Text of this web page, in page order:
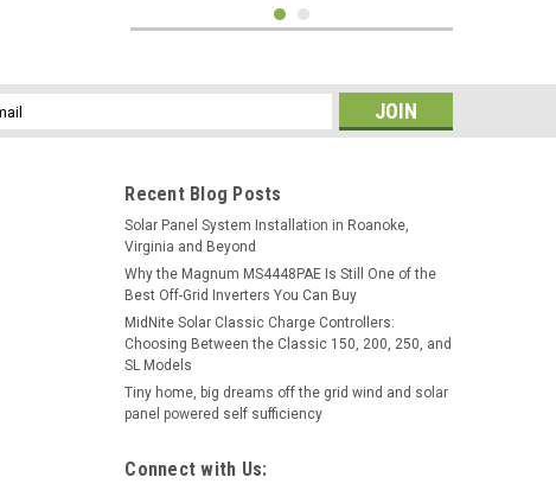
Hurricane Wind Power | Sku: 24V800AH
24 Volt Fully Refurbished
Forklift Battery w/Warranty
800AH Capacity for Solar
Recent Blog Posts
Solar Panel System Installation in Roanoke,
Virginia and Beyond
Why the Magnum MS4448PAE Is Still One of the
Best Off-Grid Inverters You Can Buy
MidNite Solar Classic Charge Controllers:
Choosing Between the Classic 150, 200, 250, and
SL Models
Tiny home, big dreams off the grid wind and solar
panel powered self sufficiency
Connect with Us: